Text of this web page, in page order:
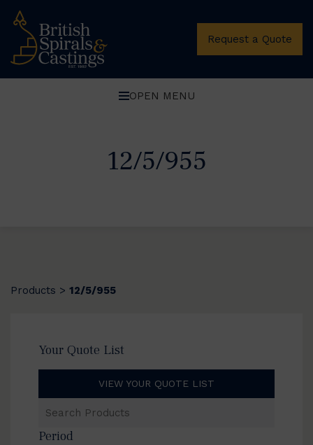
Request a Quote
OPEN MENU
12/5/955
Products > 12/5/955
Your Quote List
VIEW YOUR QUOTE LIST
Products
Period